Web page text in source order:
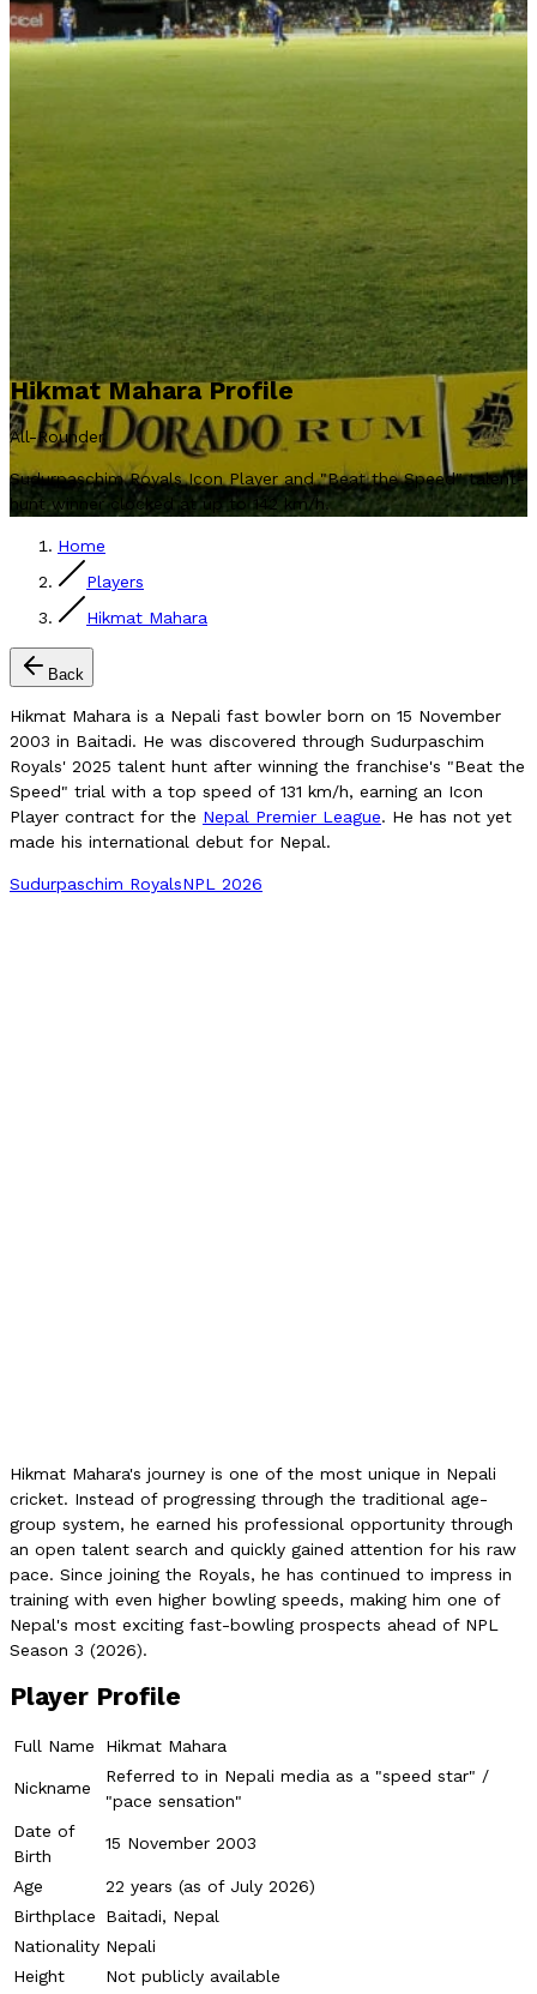
Hikmat Mahara Profile
All-Rounder
Sudurpaschim Royals Icon Player and "Beat the Speed" talent-
hunt winner clocked at up to 142 km/h.
Home
Players
Hikmat Mahara
Back
Hikmat Mahara is a Nepali fast bowler born on 15 November
2003 in Baitadi. He was discovered through Sudurpaschim
Royals' 2025 talent hunt after winning the franchise's "Beat the
Speed" trial with a top speed of 131 km/h, earning an Icon
Player contract for the Nepal Premier League. He has not yet
made his international debut for Nepal.
Sudurpaschim RoyalsNPL 2026
Hikmat Mahara's journey is one of the most unique in Nepali
cricket. Instead of progressing through the traditional age-
group system, he earned his professional opportunity through
an open talent search and quickly gained attention for his raw
pace. Since joining the Royals, he has continued to impress in
training with even higher bowling speeds, making him one of
Nepal's most exciting fast-bowling prospects ahead of NPL
Season 3 (2026).
Player Profile
Full Name Hikmat Mahara
Nickname
Referred to in Nepali media as a "speed star" /
"pace sensation"
Date of
Birth
15 November 2003
Age
22 years (as of July 2026)
Birthplace
Baitadi, Nepal
Nationality Nepali
Height
Not publicly available